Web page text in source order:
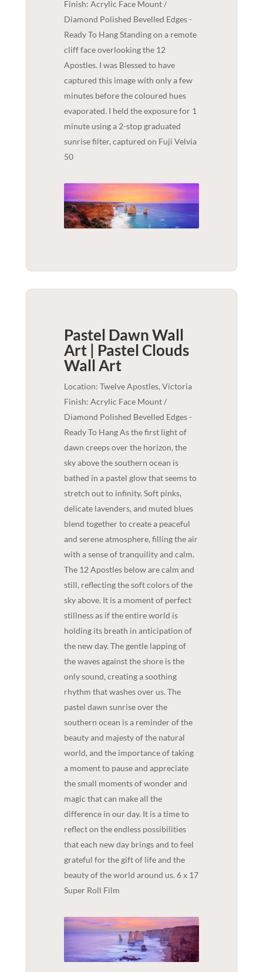
Finish: Acrylic Face Mount /
Diamond Polished Bevelled Edges -
Ready To Hang Standing on a remote
cliff face overlooking the 12
Apostles. I was Blessed to have
captured this image with only a few
minutes before the coloured hues
evaporated. I held the exposure for 1
minute using a 2-stop graduated
sunrise filter, captured on Fuji Velvia
50
Pastel Dawn Wall
Art | Pastel Clouds
Wall Art
Location: Twelve Apostles, Victoria
Finish: Acrylic Face Mount /
Diamond Polished Bevelled Edges -
Ready To Hang As the first light of
dawn creeps over the horizon, the
sky above the southern ocean is
bathed in a pastel glow that seems to
stretch out to infinity. Soft pinks,
delicate lavenders, and muted blues
blend together to create a peaceful
and serene atmosphere, filling the air
with a sense of tranquility and calm.
The 12 Apostles below are calm and
still, reflecting the soft colors of the
sky above. It is a moment of perfect
stillness as if the entire world is
holding its breath in anticipation of
the new day. The gentle lapping of
the waves against the shore is the
only sound, creating a soothing
rhythm that washes over us. The
pastel dawn sunrise over the
southern ocean is a reminder of the
beauty and majesty of the natural
world, and the importance of taking
a moment to pause and appreciate
the small moments of wonder and
magic that can make all the
difference in our day. It is a time to
reflect on the endless possibilities
that each new day brings and to feel
grateful for the gift of life and the
beauty of the world around us. 6 x 17
Super Roll Film